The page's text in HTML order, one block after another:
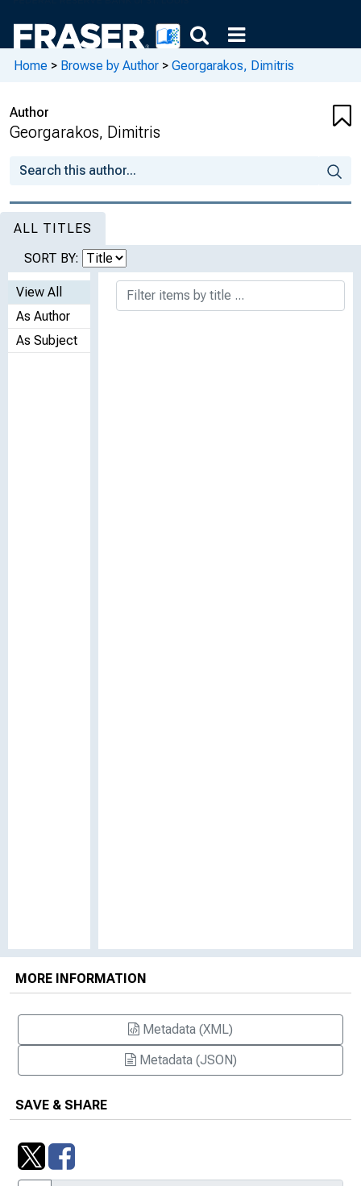
Home > Browse by Author > Georgarakos, Dimitris
Author
Georgarakos, Dimitris
ALL TITLES
SORT BY:
View All
As Author
As Subject
MORE INFORMATION
Metadata (XML)
Metadata (JSON)
SAVE & SHARE